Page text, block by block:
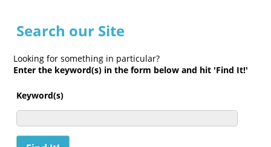
Search our Site
Looking for something in particular?
Enter the keyword(s) in the form below and hit 'Find It!'
Keyword(s)